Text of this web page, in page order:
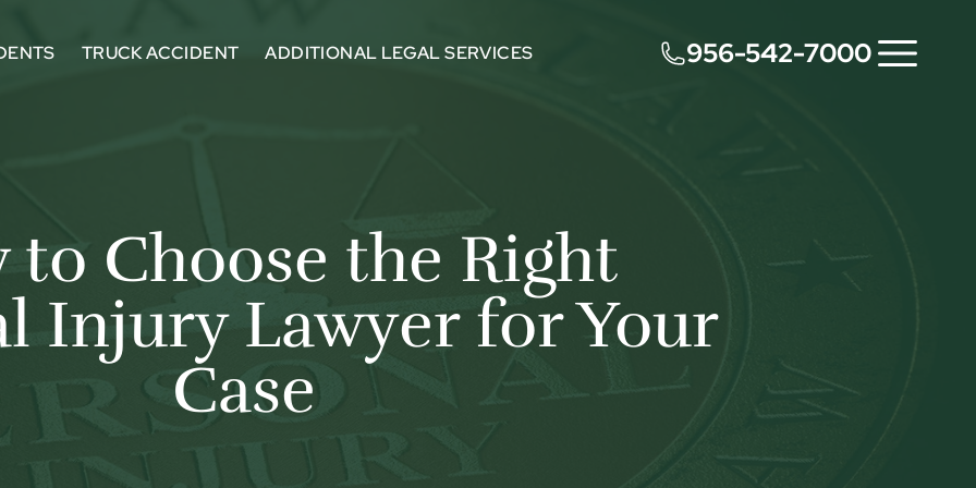
TRUCK ACCIDENT ADDITIONAL LEGAL SERVICES 956-542-7000
to Choose the Right
Injury Lawyer for Your
Case